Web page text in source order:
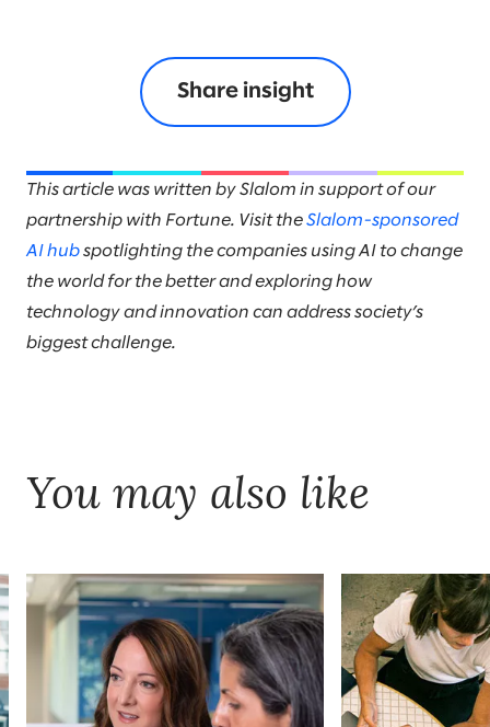
Share insight
This article was written by Slalom in support of our
partnership with Fortune. Visit the Slalom-sponsored
AI hub spotlighting the companies using AI to change
the world for the better and exploring how
technology and innovation can address society’s
biggest challenge.
You may also like